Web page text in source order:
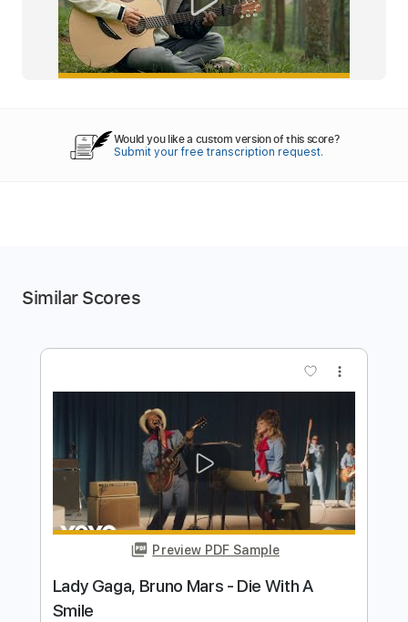
Would you like a custom version of this score?
Submit your free transcription request.
Similar Scores